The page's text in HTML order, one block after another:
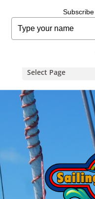
Select Page
your
name